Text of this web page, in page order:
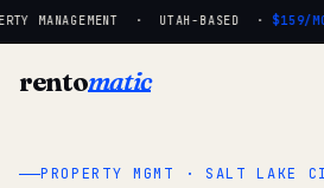
MANAGEMENT · UTAH-BASED · $159/MO·
rentomatic
PROPERTY MGMT · SALT LAKE